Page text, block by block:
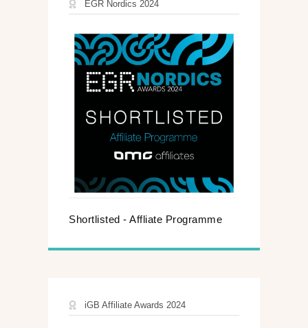
EGR Nordics 2024
Shortlisted - Affliate Programme
iGB Affiliate Awards 2024